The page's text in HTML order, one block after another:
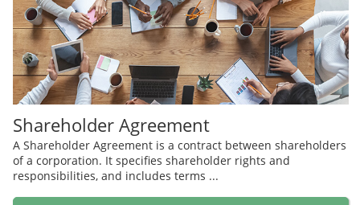
Shareholder Agreement
A Shareholder Agreement is a contract between shareholders
of a corporation. It specifies shareholder rights and
responsibilities, and includes terms ...